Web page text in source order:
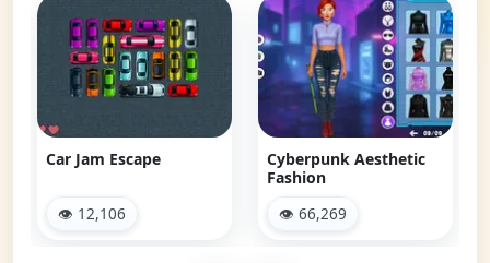
Car Jam Escape
👁 12,106
Cyberpunk Aesthetic
Fashion
👁 66,269